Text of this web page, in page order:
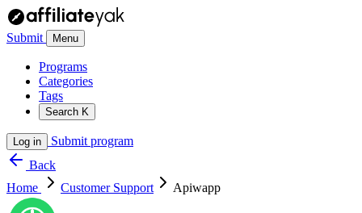
Submit Menu
Programs
Categories
Tags
Search K
Log in
Submit program
Back
Home
Customer Support Apiwapp